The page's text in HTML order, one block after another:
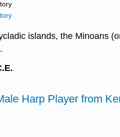
islands, the Minoans
Harp Player from